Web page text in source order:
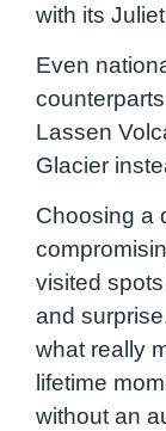
with its
Even
Lassen
Glacier
Choosing a
visited
and
what really
lifetime
without an